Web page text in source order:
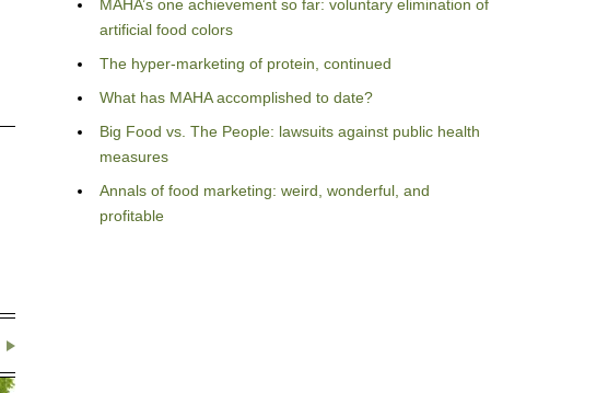
MAHA’s one achievement so far: voluntary elimination of
artificial food colors
The hyper-marketing of protein, continued
What has MAHA accomplished to date?
Big Food vs. The People: lawsuits against public health
measures
Annals of food marketing: weird, wonderful, and
profitable